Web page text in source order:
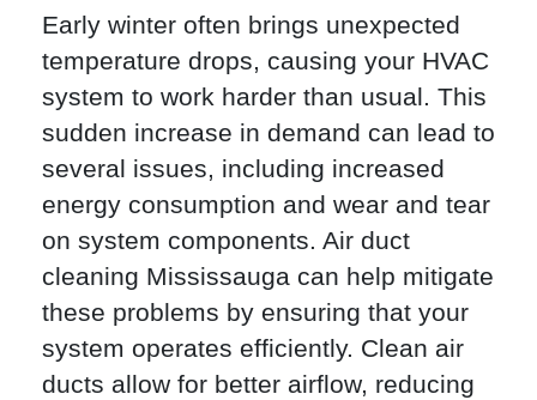
Early winter often brings unexpected
temperature drops, causing your HVAC
system to work harder than usual. This
sudden increase in demand can lead to
several issues, including increased
energy consumption and wear and tear
on system components. Air duct
cleaning Mississauga can help mitigate
these problems by ensuring that your
system operates efficiently. Clean air
ducts allow for better airflow, reducing